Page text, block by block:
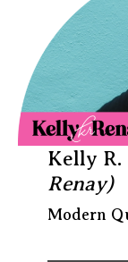
Kelly
Renay)
Modern